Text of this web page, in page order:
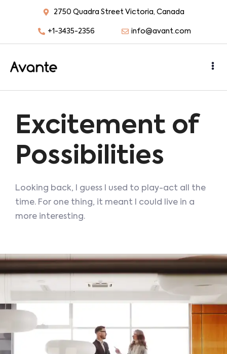
2750 Quadra Street Victoria, Canada
+1-3435-2356 info@avant.com
Excitement of
Possibilities
Looking back, I guess I used to play-act all the
time. For one thing, it meant I could live in a
more interesting.